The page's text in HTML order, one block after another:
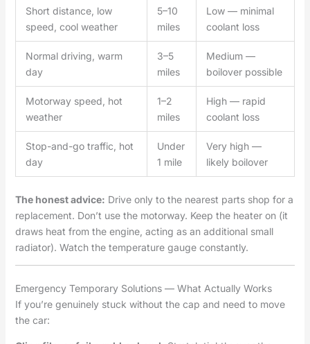
Short distance, low
speed, cool weather
5–10
miles
Low — minimal
coolant loss
Normal driving, warm
day
3–5
miles
Medium —
boilover possible
Motorway speed, hot
weather
1–2
miles
High — rapid
coolant loss
Stop-and-go traffic, hot
day
Under
1 mile
Very high —
likely boilover
The honest advice: Drive only to the nearest parts shop for a
replacement. Don’t use the motorway. Keep the heater on (it
draws heat from the engine, acting as an additional small
radiator). Watch the temperature gauge constantly.
Emergency Temporary Solutions — What Actually Works
If you’re genuinely stuck without the cap and need to move
the car: